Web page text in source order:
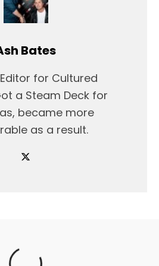
Bates
for Cultured
a Steam Deck for
became more
as a result.